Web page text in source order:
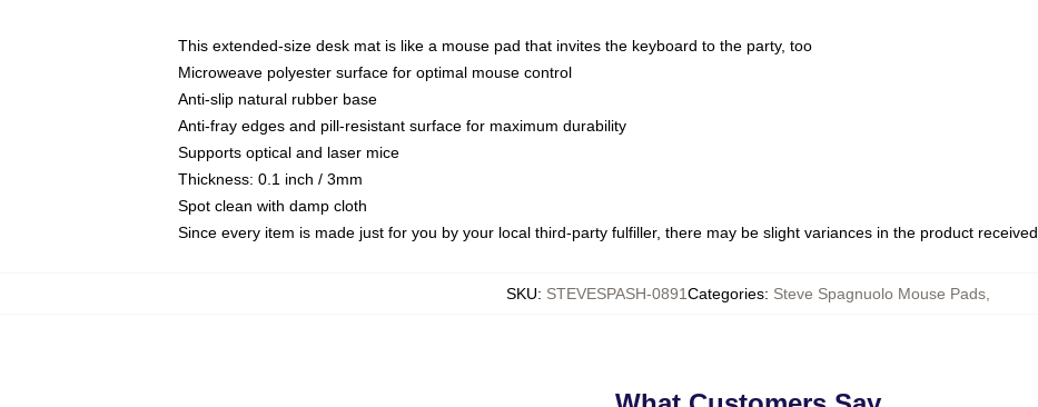
This extended-size desk mat is like a mouse pad that invites the keyboard to the party, too
Microweave polyester surface for optimal mouse control
Anti-slip natural rubber base
Anti-fray edges and pill-resistant surface for maximum durability
Supports optical and laser mice
Thickness: 0.1 inch / 3mm
Spot clean with damp cloth
Since every item is made just for you by your local third-party fulfiller, there may be slight variances in the product received
SKU: STEVESPASH-0891Categories: Steve Spagnuolo Mouse Pads,